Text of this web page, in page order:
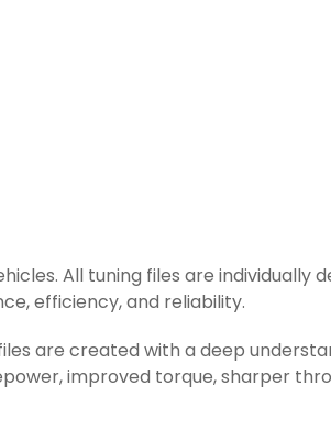
All tuning files are individually
efficiency, and reliability.
are created with a deep
improved torque, sharper